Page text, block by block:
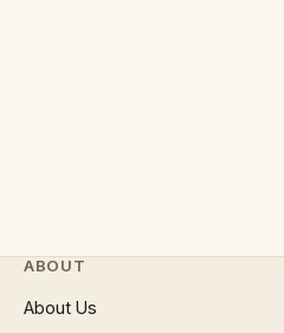
ABOUT
About Us